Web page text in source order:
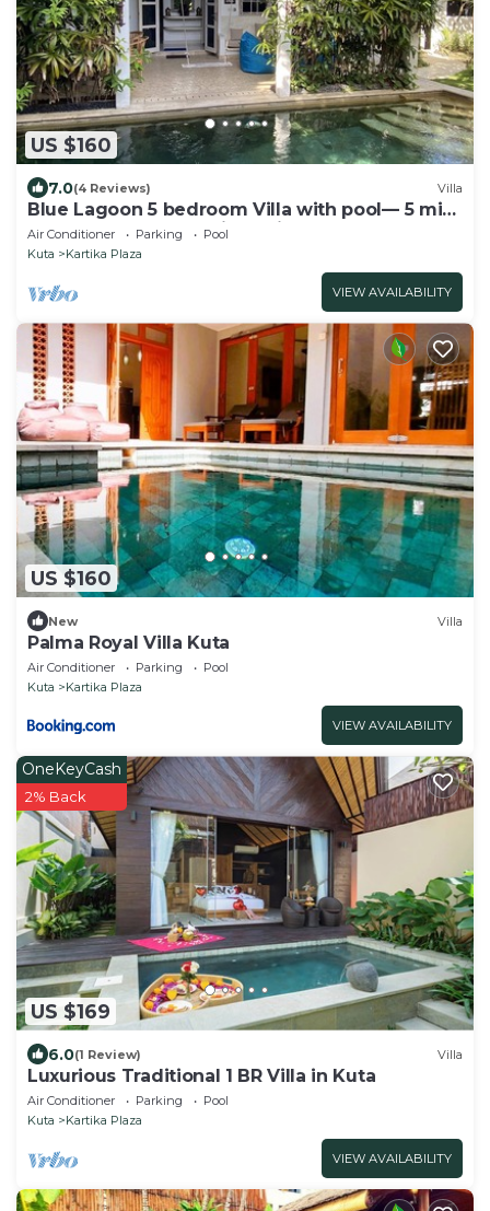
US $160
7.0(4 Reviews) Villa
Blue Lagoon 5 bedroom Villa with pool— 5 min
from the beach, 10 min to airport
Air Conditioner Parking
Pool
Kuta
Kartika Plaza
VIEW AVAILABILITY
US $160
New Villa
Palma Royal Villa Kuta
Air Conditioner Parking
Pool
Kuta
Kartika Plaza
VIEW AVAILABILITY
US $169
OneKeyCash
2% Back
6.0(1 Review) Villa
Luxurious Traditional 1 BR Villa in Kuta
Air Conditioner Parking
Pool
Kuta
Kartika Plaza
VIEW AVAILABILITY